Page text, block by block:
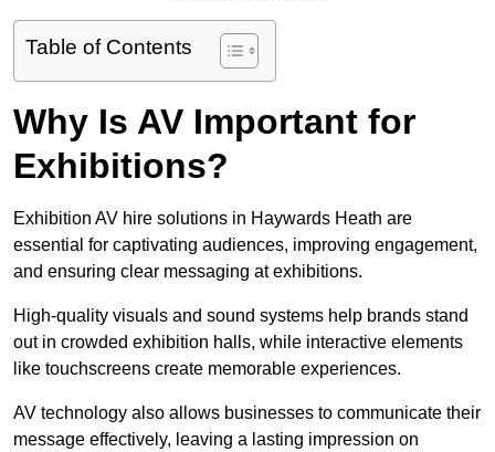
Table of Contents
Why Is AV Important for
Exhibitions?
Exhibition AV hire solutions in Haywards Heath are
essential for captivating audiences, improving engagement,
and ensuring clear messaging at exhibitions.
High-quality visuals and sound systems help brands stand
out in crowded exhibition halls, while interactive elements
like touchscreens create memorable experiences.
AV technology also allows businesses to communicate their
message effectively, leaving a lasting impression on